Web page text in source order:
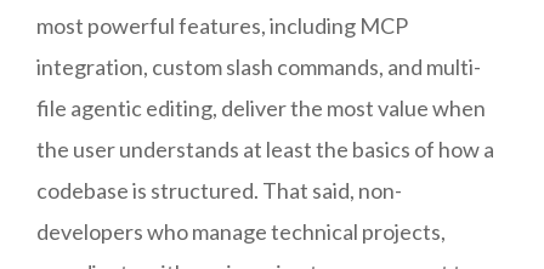
most powerful features, including MCP
integration, custom slash commands, and multi-
file agentic editing, deliver the most value when
the user understands at least the basics of how a
codebase is structured. That said, non-
developers who manage technical projects,